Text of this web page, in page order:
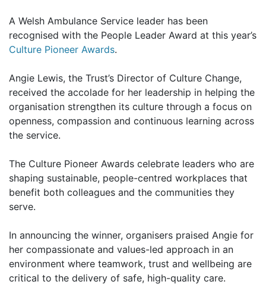
A Welsh Ambulance Service leader has been
recognised with the People Leader Award at this year’s
Culture Pioneer Awards.
Angie Lewis, the Trust’s Director of Culture Change,
received the accolade for her leadership in helping the
organisation strengthen its culture through a focus on
openness, compassion and continuous learning across
the service.
The Culture Pioneer Awards celebrate leaders who are
shaping sustainable, people-centred workplaces that
benefit both colleagues and the communities they
serve.
In announcing the winner, organisers praised Angie for
her compassionate and values-led approach in an
environment where teamwork, trust and wellbeing are
critical to the delivery of safe, high-quality care.